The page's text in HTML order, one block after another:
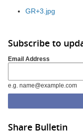
GR+3.jpg
Subscribe to
Email Address
e.g. name@example.com
Share Bulletin